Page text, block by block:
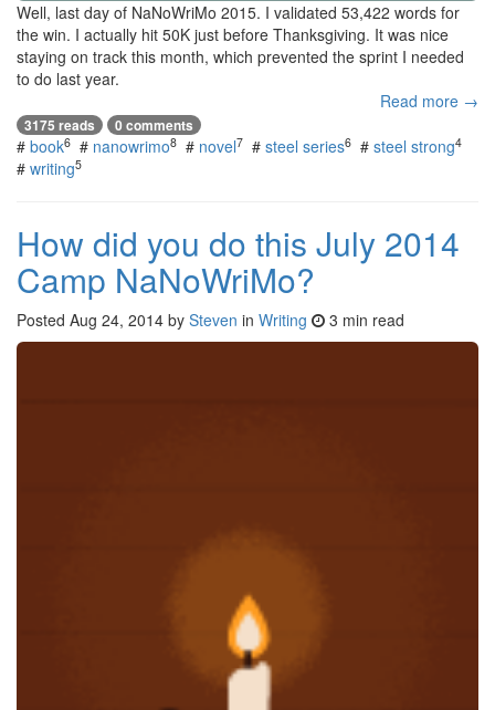
Well, last day of NaNoWriMo 2015. I validated 53,422 words for
the win. I actually hit 50K just before Thanksgiving. It was nice
staying on track this month, which prevented the sprint I needed
to do last year.
Read more →
3175 reads 0 comments
# book6 # nanowrimo8 # novel7 # steel series6 # steel strong4
# writing5
How did you do this July 2014
Camp NaNoWriMo?
Posted Aug 24, 2014 by Steven in Writing 3 min read